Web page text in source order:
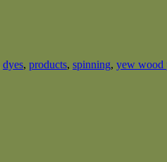
dyes, products, spinning, yew wood